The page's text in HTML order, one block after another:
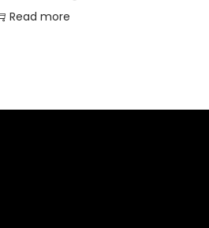
Read more